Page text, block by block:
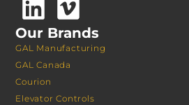
Our Brands
GAL Manufacturing
GAL Canada
Courion
Elevator Controls